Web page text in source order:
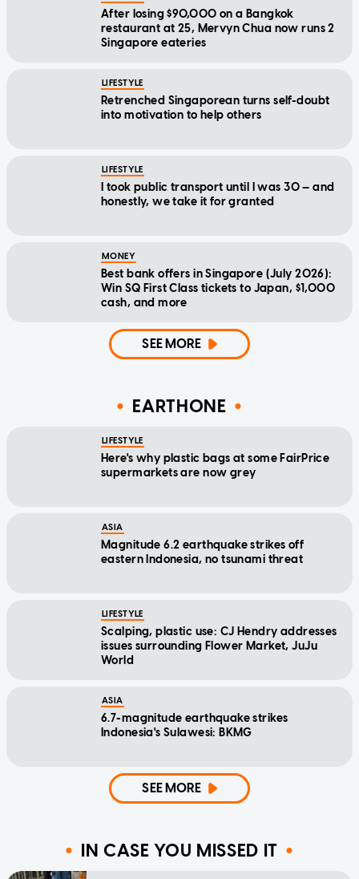
After losing $90,000 on a Bangkok
restaurant at 25, Mervyn Chua now runs 2
Singapore eateries
LIFESTYLE
Retrenched Singaporean turns self-doubt
into motivation to help others
LIFESTYLE
I took public transport until I was 30 — and
honestly, we take it for granted
MONEY
Best bank offers in Singapore (July 2026):
Win SQ First Class tickets to Japan, $1,000
cash, and more
SEE MORE
EARTHONE
LIFESTYLE
Here's why plastic bags at some FairPrice
supermarkets are now grey
ASIA
Magnitude 6.2 earthquake strikes off
eastern Indonesia, no tsunami threat
LIFESTYLE
Scalping, plastic use: CJ Hendry addresses
issues surrounding Flower Market, JuJu
World
ASIA
6.7-magnitude earthquake strikes
Indonesia's Sulawesi: BKMG
SEE MORE
IN CASE YOU MISSED IT